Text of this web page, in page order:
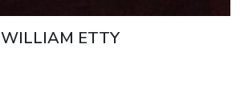
WILLIAM ETTY